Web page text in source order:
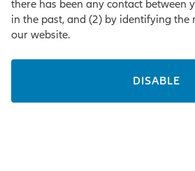
there has been any contact between
in the past, and (2) by identifying the
our website.
DISABLE